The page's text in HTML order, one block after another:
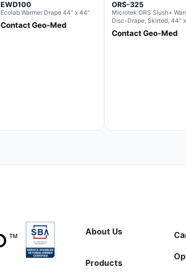
EWD100
Ecolab Warmer Drape 44" x 44"
Contact Geo-Med
ORS-325
Microtek ORS Slush+
Disc-Drape, Skirted, 44"
36" (For use with the
Hush Slush)
Contact Geo-Med
About Us
Products